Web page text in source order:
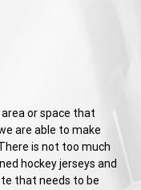
or space that
are able to make
is not too much
hockey jerseys and
that needs to be